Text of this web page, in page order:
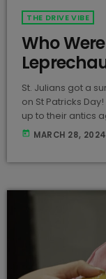
THE DRIVE VIBE
Who
St. Julians got a
on St Patricks
up to their antics
number of weeks
today MARCH 28, 2024